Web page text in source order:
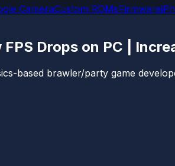
CameraCustom ROMsFirmware
Drops on PC |
based brawler/party game